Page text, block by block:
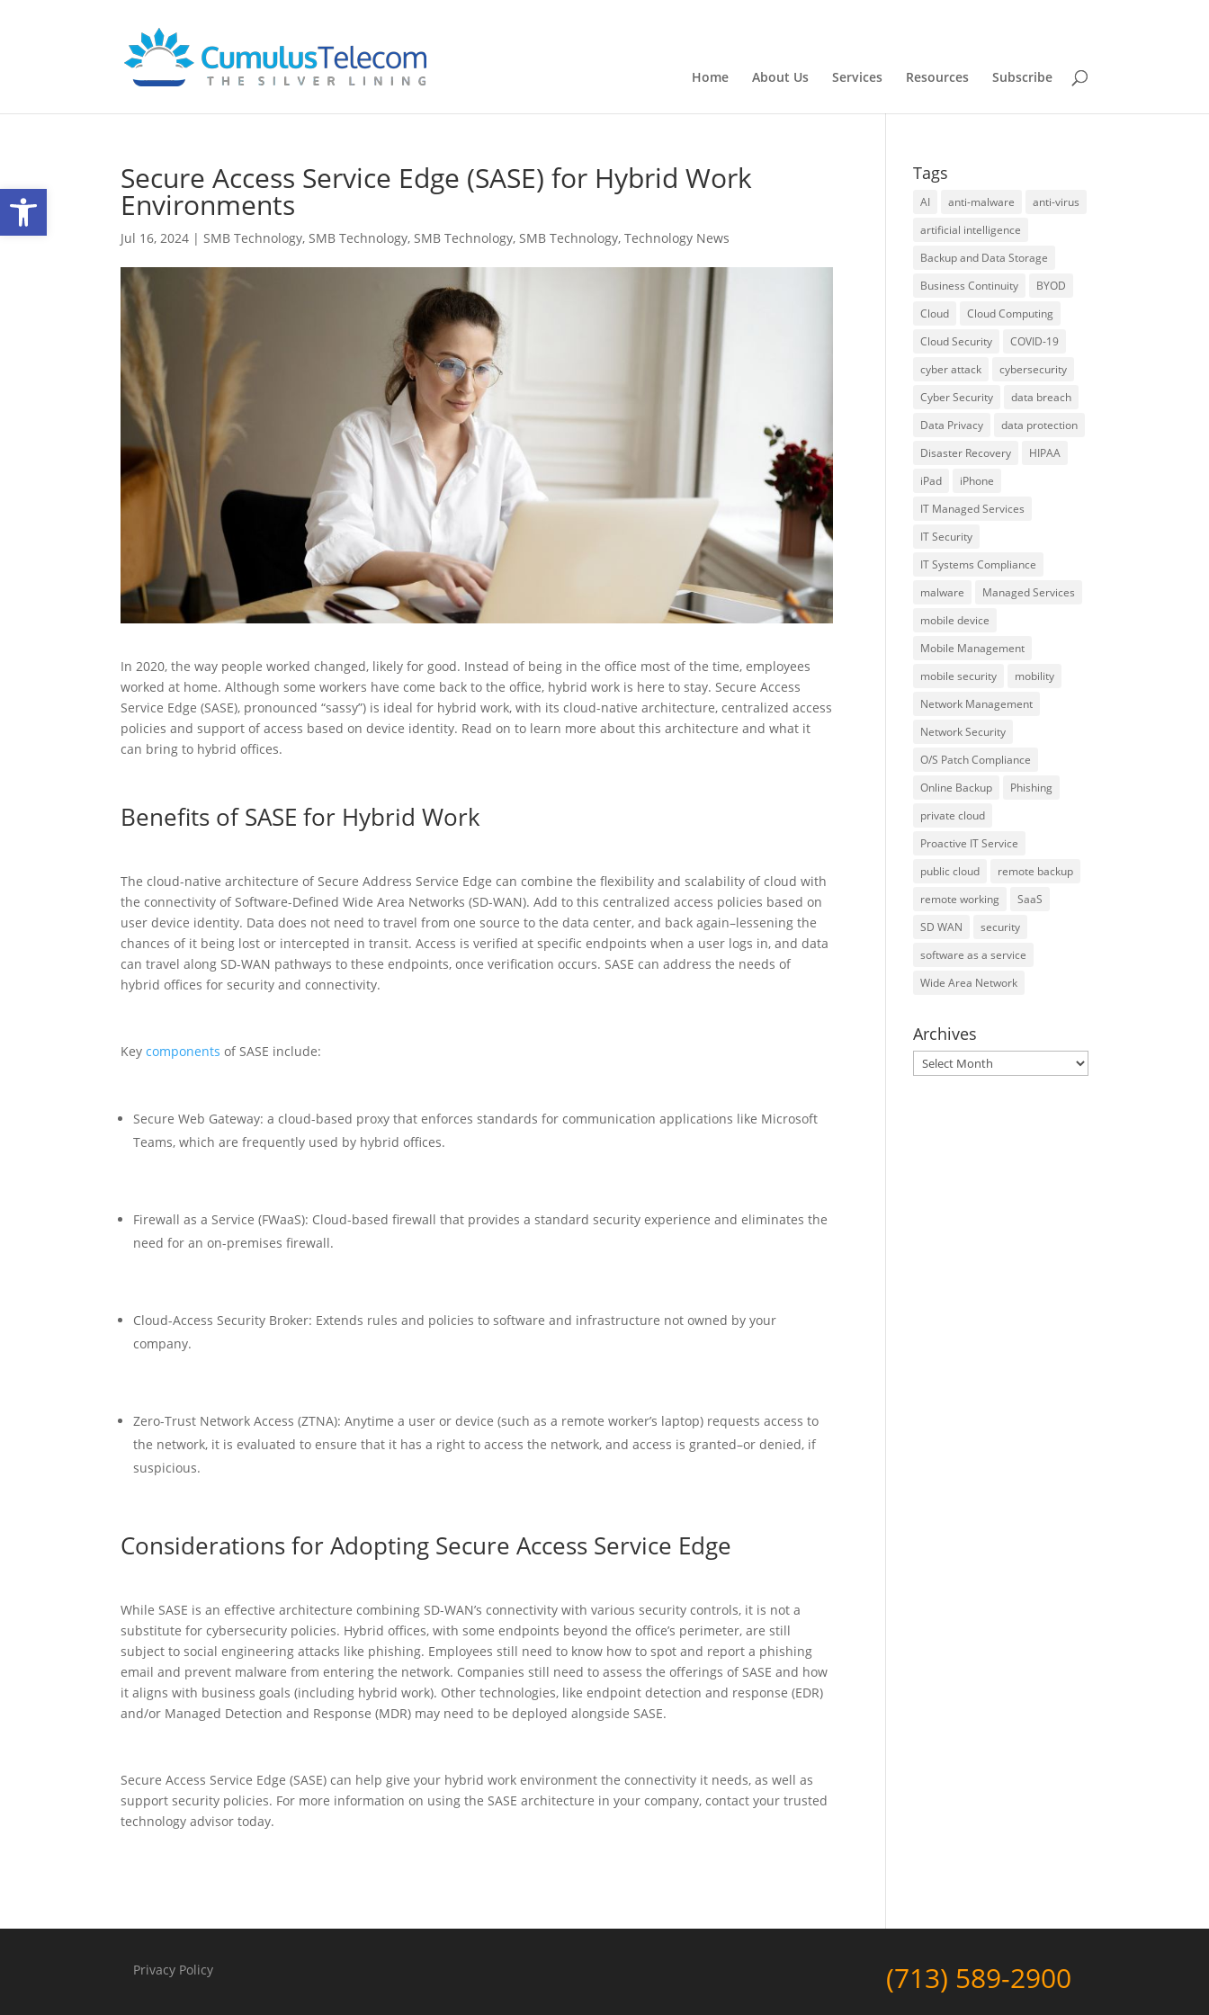
Open toolbar
Home About Us Services Resources Subscribe
Secure Access Service Edge (SASE) for Hybrid Work
Environments
Jul 16, 2024 |SMB Technology,SMB Technology,SMB Technology,SMB Technology,Technology News
In 2020, the way people worked changed, likely for good. Instead of being in the office most of the time, employees
worked at home. Although some workers have come back to the office, hybrid work is here to stay. Secure Access
Service Edge (SASE), pronounced “sassy”) is ideal for hybrid work, with its cloud-native architecture, centralized access
policies and support of access based on device identity. Read on to learn more about this architecture and what it
can bring to hybrid offices.
Benefits of SASE for Hybrid Work
The cloud-native architecture of Secure Address Service Edge can combine the flexibility and scalability of cloud with
the connectivity of Software-Defined Wide Area Networks (SD-WAN). Add to this centralized access policies based on
user device identity. Data does not need to travel from one source to the data center, and back again–lessening the
chances of it being lost or intercepted in transit. Access is verified at specific endpoints when a user logs in, and data
can travel along SD-WAN pathways to these endpoints, once verification occurs. SASE can address the needs of
hybrid offices for security and connectivity.
Keycomponents of SASE include:
Secure Web Gateway: a cloud-based proxy that enforces standards for communication applications like Microsoft
Teams, which are frequently used by hybrid offices.
Firewall as a Service (FWaaS): Cloud-based firewall that provides a standard security experience and eliminates the
need for an on-premises firewall.
Cloud-Access Security Broker: Extends rules and policies to software and infrastructure not owned by your
company.
Zero-Trust Network Access (ZTNA): Anytime a user or device (such as a remote worker’s laptop) requests access to
the network, it is evaluated to ensure that it has a right to access the network, and access is granted–or denied, if
suspicious.
Considerations for Adopting Secure Access Service Edge
While SASE is an effective architecture combining SD-WAN’s connectivity with various security controls, it is not a
substitute for cybersecurity policies. Hybrid offices, with some endpoints beyond the office’s perimeter, are still
subject to social engineering attacks like phishing. Employees still need to know how to spot and report a phishing
email and prevent malware from entering the network. Companies still need to assess the offerings of SASE and how
it aligns with business goals (including hybrid work). Other technologies, like endpoint detection and response (EDR)
and/or Managed Detection and Response (MDR) may need to be deployed alongside SASE.
Secure Access Service Edge (SASE) can help give your hybrid work environment the connectivity it needs, as well as
support security policies. For more information on using the SASE architecture in your company, contact your trusted
technology advisor today.
Tags
AI anti-malware
anti-virus
artificial intelligence
Backup and Data Storage
Business Continuity
BYOD
Cloud
Cloud Computing
Cloud Security
COVID-19
cyber attack
cybersecurity
Cyber Security
data breach
Data Privacy
data protection
Disaster Recovery
HIPAA
iPad
iPhone
IT Managed Services
IT Security
IT Systems Compliance
malware
Managed Services
mobile device
Mobile Management
mobile security
mobility
Network Management
Network Security
O/S Patch Compliance
Online Backup
Phishing
private cloud
Proactive IT Service
public cloud
remote backup
remote working
SaaS
SD WAN
security
software as a service
Wide Area Network
Archives
Archives
Privacy Policy (713) 589-2900